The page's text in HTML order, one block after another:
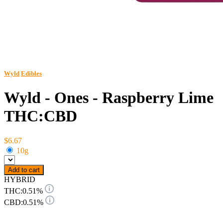
Wyld Edibles
Wyld - Ones - Raspberry Lime
THC:CBD
$6.67
10g
Add to cart
HYBRID
THC:0.51%
CBD:0.51%